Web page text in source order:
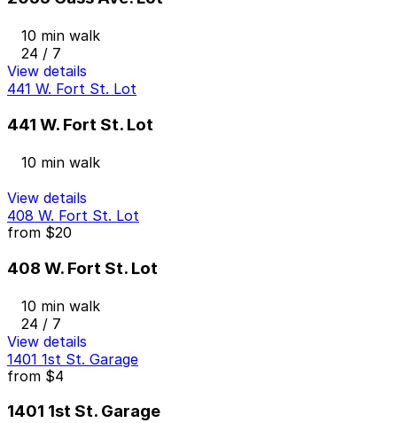
10 min walk
24 / 7
View details
441 W. Fort St. Lot
441 W. Fort St. Lot
10 min walk
View details
408 W. Fort St. Lot
from $20
408 W. Fort St. Lot
10 min walk
24 / 7
View details
1401 1st St. Garage
from $4
1401 1st St. Garage